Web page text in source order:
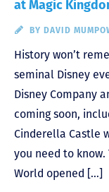
at Magic
BY DAVID
History won’t
seminal Disney
Disney Company
coming soon,
Cinderella Castle
you need to know.
World opened […]